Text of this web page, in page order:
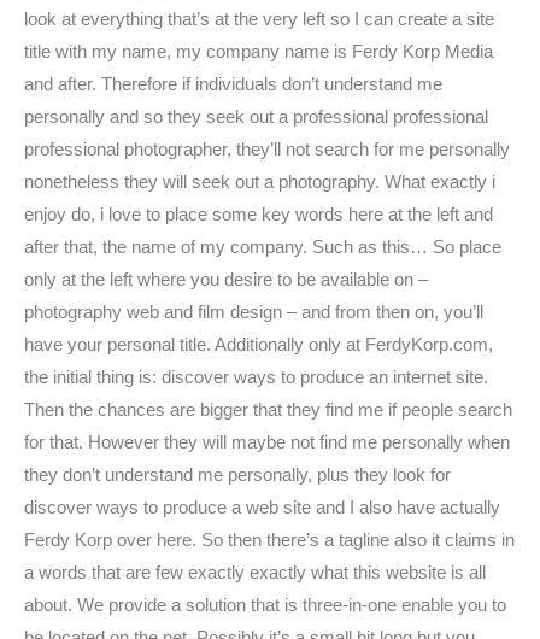
look at everything that’s at the very left so I can create a site
title with my name, my company name is Ferdy Korp Media
and after. Therefore if individuals don’t understand me
personally and so they seek out a professional professional
professional photographer, they’ll not search for me personally
nonetheless they will seek out a photography. What exactly i
enjoy do, i love to place some key words here at the left and
after that, the name of my company. Such as this… So place
only at the left where you desire to be available on –
photography web and film design – and from then on, you’ll
have your personal title. Additionally only at FerdyKorp.com,
the initial thing is: discover ways to produce an internet site.
Then the chances are bigger that they find me if people search
for that. However they will maybe not find me personally when
they don’t understand me personally, plus they look for
discover ways to produce a web site and I also have actually
Ferdy Korp over here. So then there’s a tagline also it claims in
a words that are few exactly exactly what this website is all
about. We provide a solution that is three-in-one enable you to